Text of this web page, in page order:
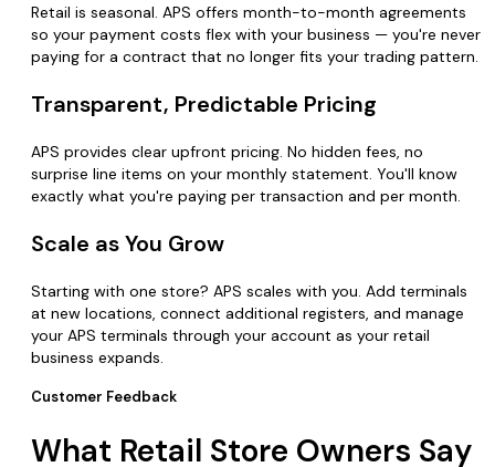
Retail is seasonal. APS offers month-to-month agreements
so your payment costs flex with your business — you're never
paying for a contract that no longer fits your trading pattern.
Transparent, Predictable Pricing
APS provides clear upfront pricing. No hidden fees, no
surprise line items on your monthly statement. You'll know
exactly what you're paying per transaction and per month.
Scale as You Grow
Starting with one store? APS scales with you. Add terminals
at new locations, connect additional registers, and manage
your APS terminals through your account as your retail
business expands.
Customer Feedback
What Retail Store Owners Say